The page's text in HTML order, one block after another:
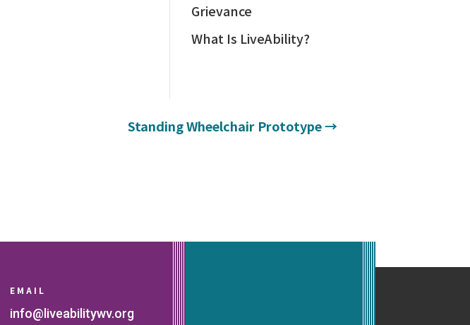
Grievance
What Is LiveAbility?
Standing Wheelchair Prototype→
EMAIL
info@liveabilitywv.org